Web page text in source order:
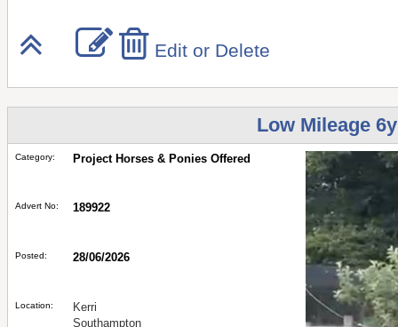
Edit or Delete
Low Mileage
Category: Project Horses & Ponies Offered
Advert No: 189922
Posted: 28/06/2026
Location:
Kerri
Southampton